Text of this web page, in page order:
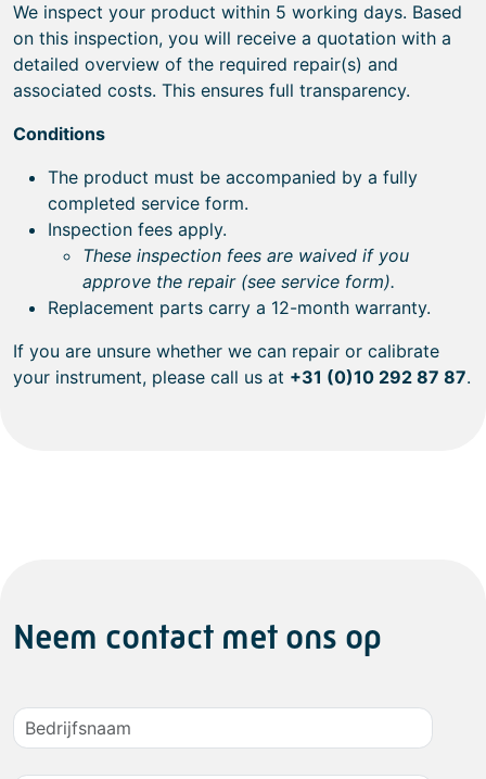
We inspect your product within 5 working days. Based
on this inspection, you will receive a quotation with a
detailed overview of the required repair(s) and
associated costs. This ensures full transparency.
Conditions
The product must be accompanied by a fully
completed service form.
Inspection fees apply.
These inspection fees are waived if you
approve the repair (see service form).
Replacement parts carry a 12-month warranty.
If you are unsure whether we can repair or calibrate
your instrument, please call us at +31 (0)10 292 87 87.
Neem contact met ons op